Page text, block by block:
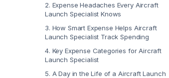
2. Expense Headaches Every Aircraft
Launch Specialist Knows
3. How Smart Expense Helps Aircraft
Launch Specialist Track Spending
4. Key Expense Categories for Aircraft
Launch Specialist
5. A Day in the Life of a Aircraft Launch